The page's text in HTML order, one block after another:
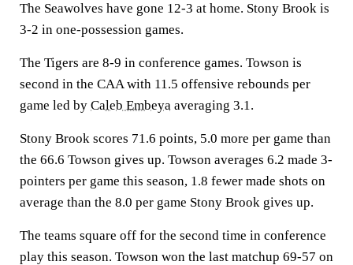
The Seawolves have gone 12-3 at home. Stony Brook is
3-2 in one-possession games.
The Tigers are 8-9 in conference games. Towson is
second in the CAA with 11.5 offensive rebounds per
game led by Caleb Embeya averaging 3.1.
Stony Brook scores 71.6 points, 5.0 more per game than
the 66.6 Towson gives up. Towson averages 6.2 made 3-
pointers per game this season, 1.8 fewer made shots on
average than the 8.0 per game Stony Brook gives up.
The teams square off for the second time in conference
play this season. Towson won the last matchup 69-57 on